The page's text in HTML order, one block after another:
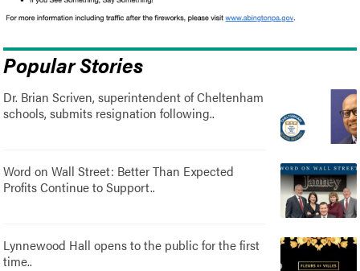
Popular Stories
Dr. Brian Scriven, superintendent of Cheltenham
schools, submits resignation following..
Word on Wall Street: Better Than Expected
Profits Continue to Support..
Lynnewood Hall opens to the public for the first
time..